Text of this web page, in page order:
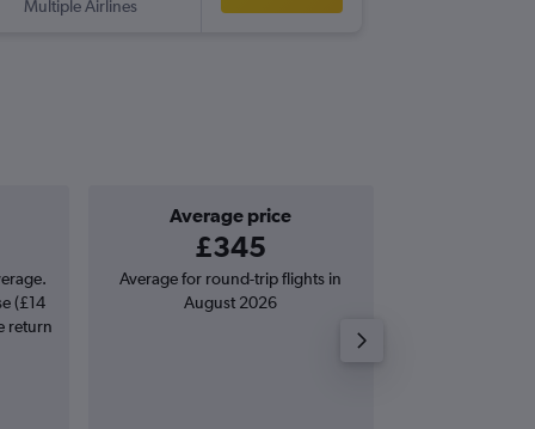
Multiple Airlines
Average price
£345
(£14
return
Average for round-trip flights in
August 2026